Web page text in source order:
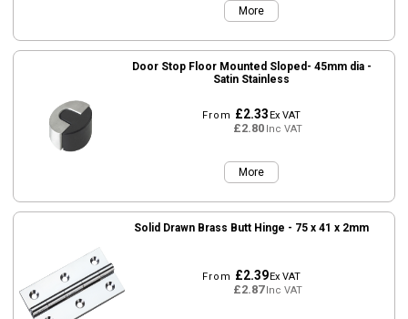
More
Door Stop Floor Mounted Sloped- 45mm dia -
Satin Stainless
From £2.33Ex VAT
£2.80Inc VAT
More
Solid Drawn Brass Butt Hinge - 75 x 41 x 2mm
From £2.39Ex VAT
£2.87Inc VAT